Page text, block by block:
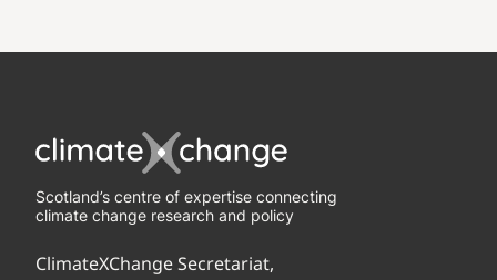
Scotland’s centre of expertise connecting
climate change research and policy
ClimateXChange Secretariat,